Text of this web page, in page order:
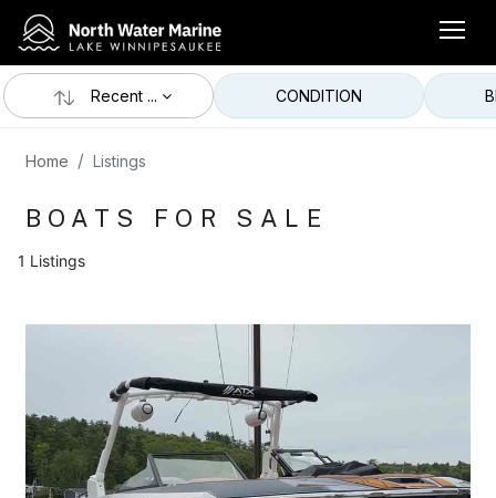
Recent ... CONDITION
Home Listings
BOATS FOR SALE
1 Listings